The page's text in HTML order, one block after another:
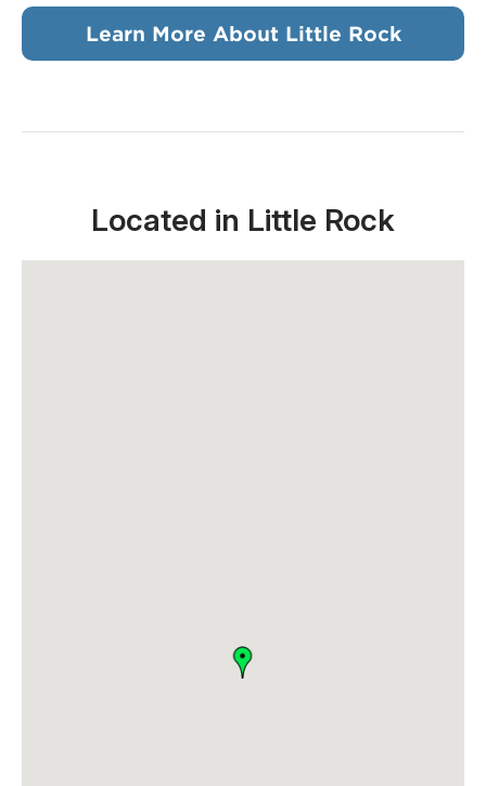
Learn More About Little Rock
Located in Little Rock